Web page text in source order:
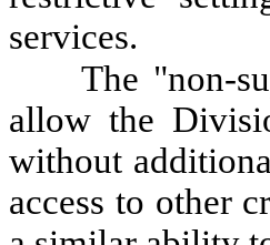
services.
The "non-
allow the
without
access to other